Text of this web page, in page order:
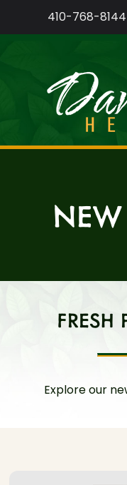
410-768-8144
FRESH
Explore our